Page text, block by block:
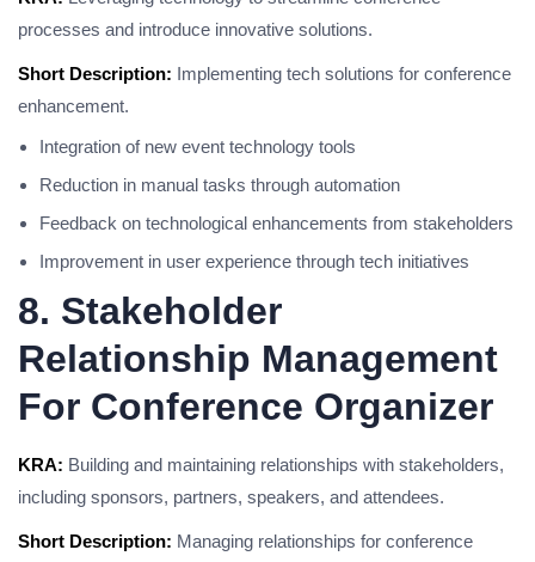
processes and introduce innovative solutions.
Short Description: Implementing tech solutions for conference
enhancement.
Integration of new event technology tools
Reduction in manual tasks through automation
Feedback on technological enhancements from stakeholders
Improvement in user experience through tech initiatives
8. Stakeholder
Relationship Management
For Conference Organizer
KRA: Building and maintaining relationships with stakeholders,
including sponsors, partners, speakers, and attendees.
Short Description: Managing relationships for conference